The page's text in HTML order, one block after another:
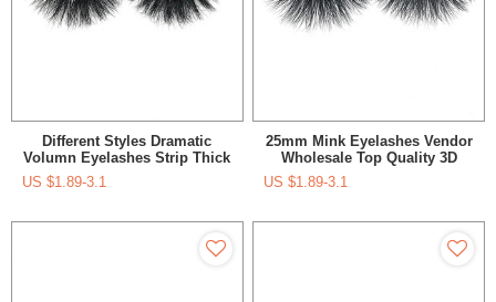
Different Styles Dramatic
Volumn Eyelashes Strip Thick
False 25Mm Long Eyelash
US $1.89-3.1
25mm Mink Eyelashes Vendor
Wholesale Top Quality 3D
Fluffy Mink Eyelashes And
Custom Packaging Box With
US $1.89-3.1